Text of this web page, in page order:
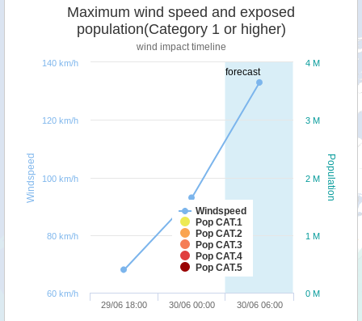
forecast
Population
Windspeed
Maximum wind speed and exposed
population(Category 1 or higher)
wind impact timeline
Windspeed
Pop CAT.1
Pop CAT.2
Pop CAT.3
Pop CAT.4
Pop CAT.5
29/06 18:00 30/06 00:00 30/06 06:00
0 M
1 M
2 M
3 M
4 M
60 km/h
80 km/h
100 km/h
120 km/h
140 km/h